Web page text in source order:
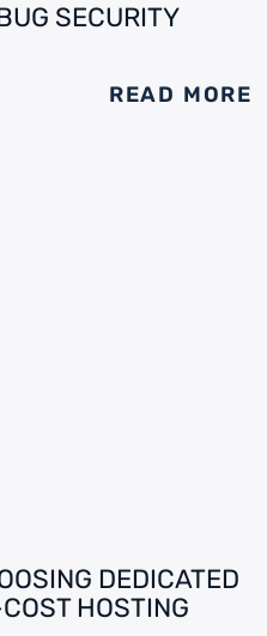
SECURITY
READ MORE
DEDICATED
HOSTING